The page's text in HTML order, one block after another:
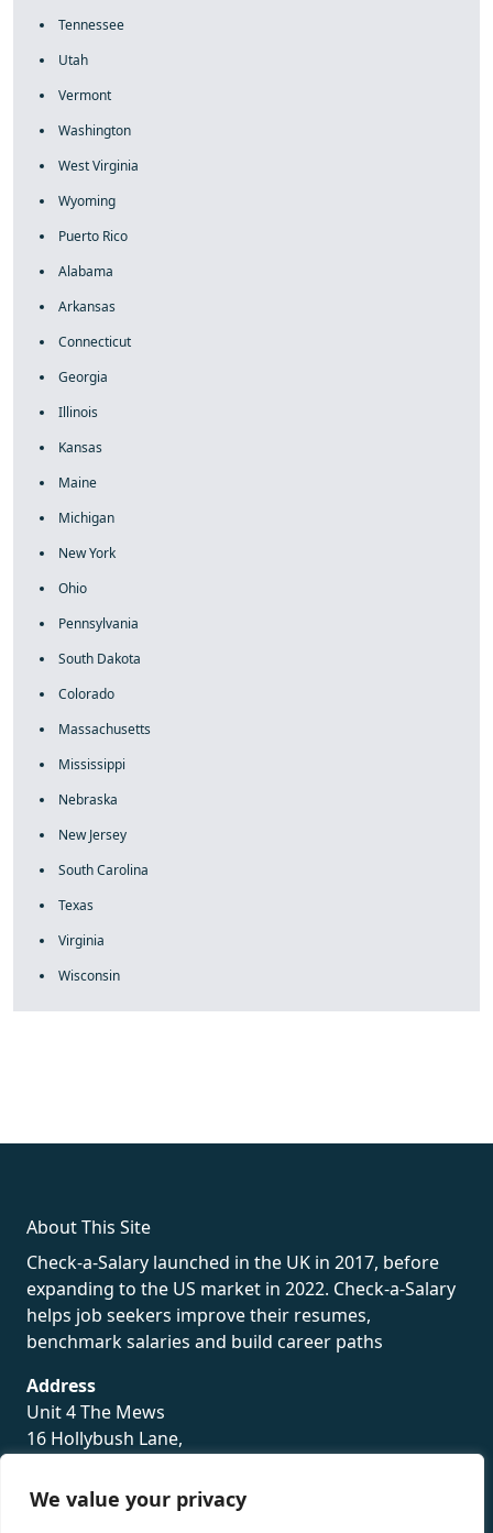
We value your privacy
Tennessee
Utah
Vermont
Washington
West Virginia
Wyoming
Puerto Rico
Alabama
Arkansas
Connecticut
Georgia
Illinois
Kansas
Maine
Michigan
New York
Ohio
Pennsylvania
South Dakota
Colorado
Massachusetts
Mississippi
Nebraska
New Jersey
South Carolina
Texas
Virginia
Wisconsin
About This Site
Check-a-Salary launched in the UK in 2017, before
expanding to the US market in 2022. Check-a-Salary
helps job seekers improve their resumes,
benchmark salaries and build career paths
Address
Unit 4 The Mews
16 Hollybush Lane,
TN13 3TH